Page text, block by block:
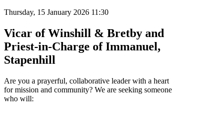
Thursday, 15 January 2026 11:30
Vicar of Winshill & Bretby and
Priest-in-Charge of Immanuel,
Stapenhill
Are you a prayerful, collaborative leader with a heart
for mission and community? We are seeking someone
who will: